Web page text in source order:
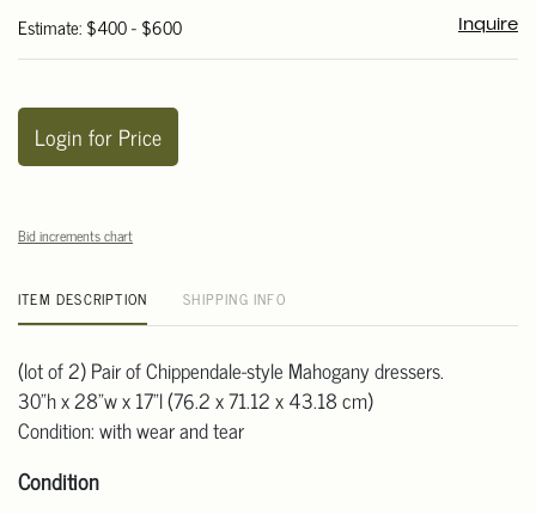
Estimate: $400 - $600 Inquire
Login for Price
Bid increments chart
ITEM DESCRIPTION SHIPPING INFO
(lot of 2) Pair of Chippendale-style Mahogany dressers.
30"h x 28"w x 17"l (76.2 x 71.12 x 43.18 cm)
Condition: with wear and tear
Condition